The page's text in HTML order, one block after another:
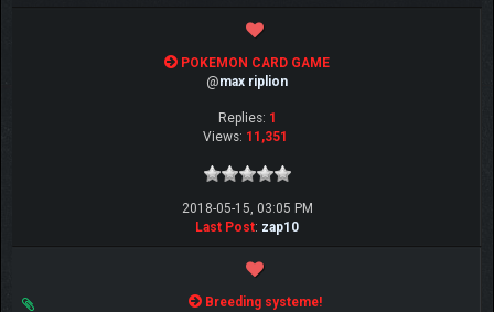
POKEMON CARD GAME
@max riplion
Replies: 1
Views: 11,351
2018-05-15, 03:05 PM
Last Post: zap10
Breeding systeme!